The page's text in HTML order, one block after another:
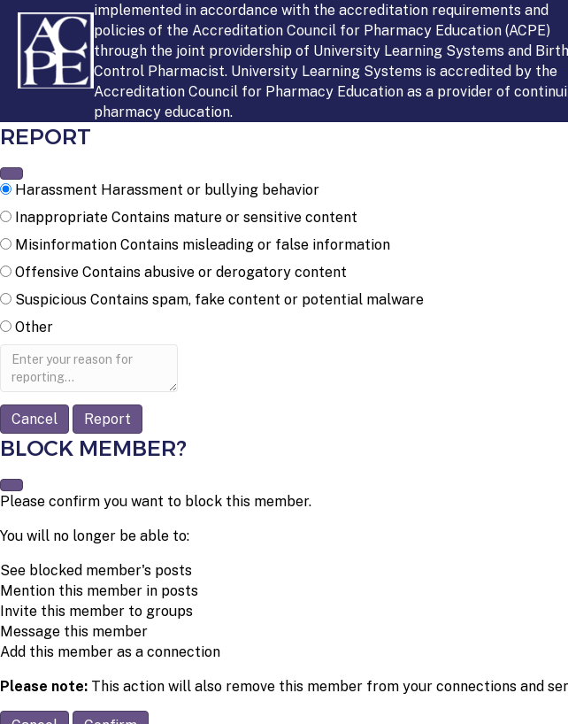
implemented in accordance with the accreditation requirements and
policies of the Accreditation Council for Pharmacy Education (ACPE)
through the joint providership of University Learning Systems and Birth
Control Pharmacist. University Learning Systems is accredited by the
Accreditation Council for Pharmacy Education as a provider of
pharmacy education.
REPORT
Harassment Harassment or bullying behavior
Inappropriate Contains mature or sensitive content
Misinformation Contains misleading or false information
Offensive Contains abusive or derogatory content
Suspicious Contains spam, fake content or potential malware
Other
Report
note
Report
BLOCK MEMBER?
Please confirm you want to block this member.
You will no longer be able to:
See blocked member's posts
Mention this member in posts
Invite this member to groups
Message this member
Add this member as a connection
Please note: This action will also remove this member from your connections and